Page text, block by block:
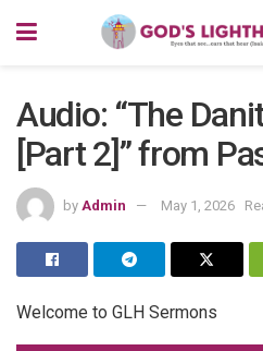
Audio: “The
[Part 2]” from
by Admin May 1, 2026
Welcome to GLH Sermons